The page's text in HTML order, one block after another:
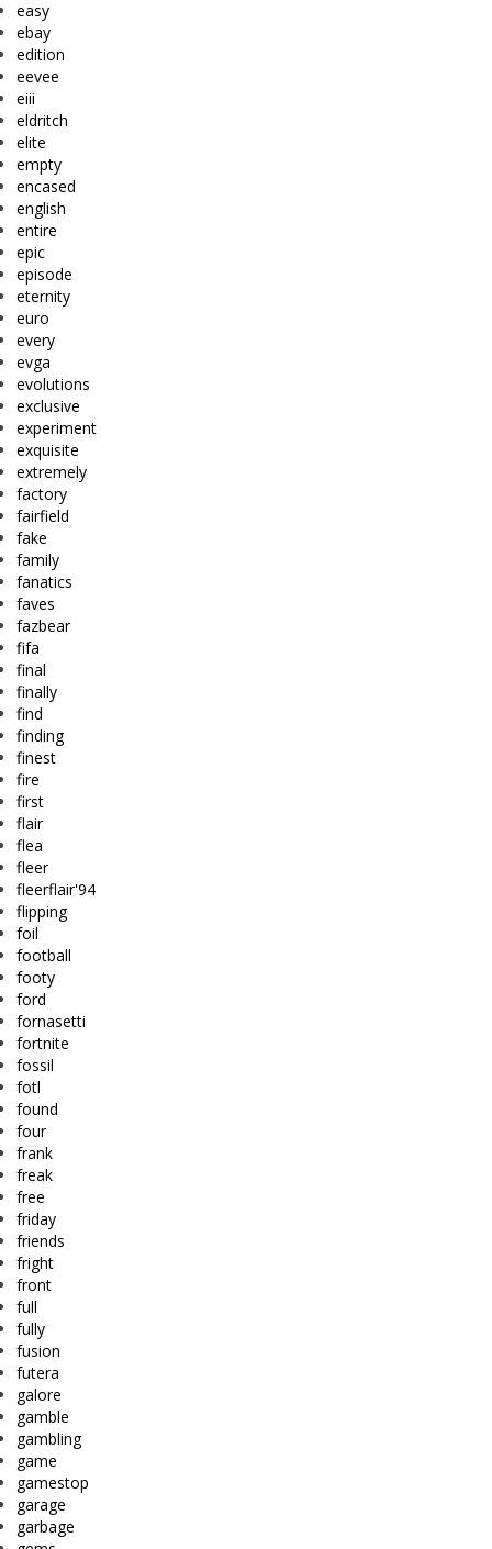
easy
ebay
edition
eevee
eiii
eldritch
elite
empty
encased
english
entire
epic
episode
eternity
euro
every
evga
evolutions
exclusive
experiment
exquisite
extremely
factory
fairfield
fake
family
fanatics
faves
fazbear
fifa
final
finally
find
finding
finest
fire
first
flair
flea
fleer
fleerflair'94
flipping
foil
football
footy
ford
fornasetti
fortnite
fossil
fotl
found
four
frank
freak
free
friday
friends
fright
front
full
fully
fusion
futera
galore
gamble
gambling
game
gamestop
garage
garbage